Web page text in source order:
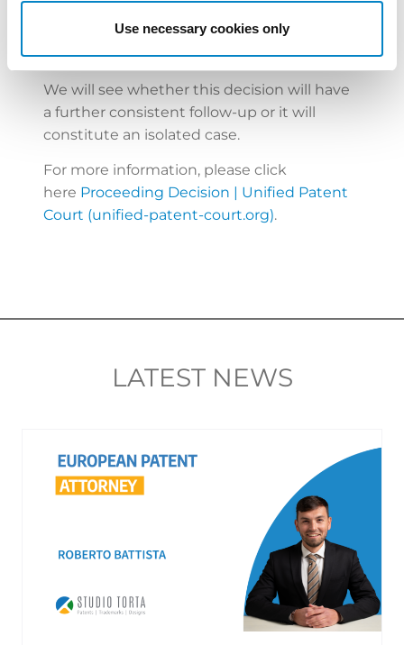
Use necessary cookies only
We will see whether this decision will have
a further consistent follow-up or it will
constitute an isolated case.
For more information, please click
here Proceeding Decision | Unified Patent
Court (unified-patent-court.org).
LATEST NEWS